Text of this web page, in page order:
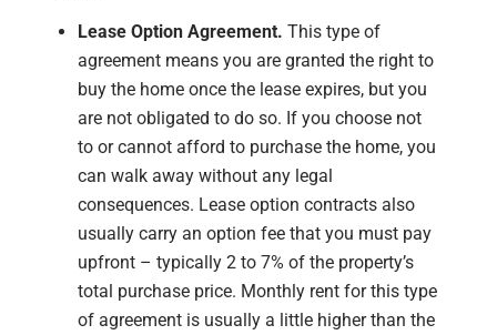
Lease Option Agreement. This type of
agreement means you are granted the right to
buy the home once the lease expires, but you
are not obligated to do so. If you choose not
to or cannot afford to purchase the home, you
can walk away without any legal
consequences. Lease option contracts also
usually carry an option fee that you must pay
upfront – typically 2 to 7% of the property’s
total purchase price. Monthly rent for this type
of agreement is usually a little higher than the